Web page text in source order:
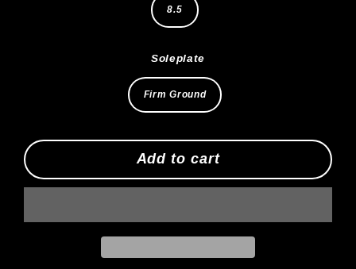
8.5
Soleplate
Firm Ground
Add to cart